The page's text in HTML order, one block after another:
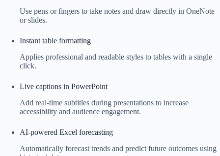
Use pens or fingers to take notes and draw directly in OneNote
or slides.
Instant table formatting
Applies professional and readable styles to tables with a single
click.
Live captions in PowerPoint
Add real-time subtitles during presentations to increase
accessibility and audience engagement.
AI-powered Excel forecasting
Automatically forecast trends and predict future outcomes using